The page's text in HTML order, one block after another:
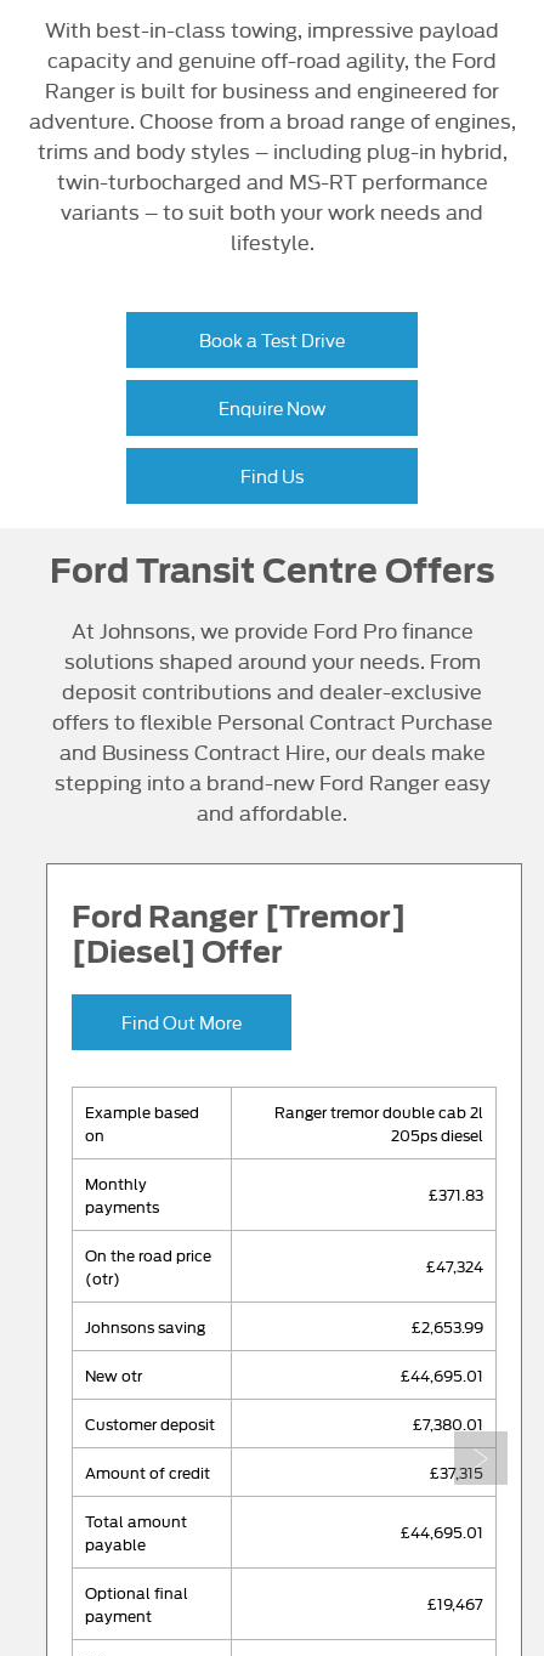
With best-in-class towing, impressive payload
capacity and genuine off-road agility, the Ford
Ranger is built for business and engineered for
adventure. Choose from a broad range of engines,
trims and body styles – including plug-in hybrid,
twin-turbocharged and MS-RT performance
variants – to suit both your work needs and
lifestyle.
Book a Test Drive
Enquire Now
Find Us
Ford Transit Centre Offers
At Johnsons, we provide Ford Pro finance
solutions shaped around your needs. From
deposit contributions and dealer-exclusive
offers to flexible Personal Contract Purchase
and Business Contract Hire, our deals make
stepping into a brand-new Ford Ranger easy
and affordable.
Next
Ford Ranger [Tremor]
[Diesel] Offer
Find Out More
example based
on
ranger tremor double cab 2l
205ps diesel
monthly
payments
£371.83
on the road price
(otr)
£47,324
johnsons saving £2,653.99
new otr £44,695.01
customer deposit £7,380.01
amount of credit £37,315
total amount
payable
£44,695.01
optional final
payment
£19,467